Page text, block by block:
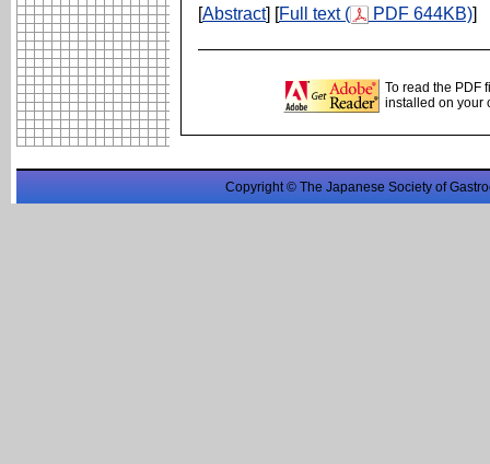
[Abstract] [Full text ( PDF 644KB)]
To read the PDF
installed on your
Copyright © The Japanese Society of